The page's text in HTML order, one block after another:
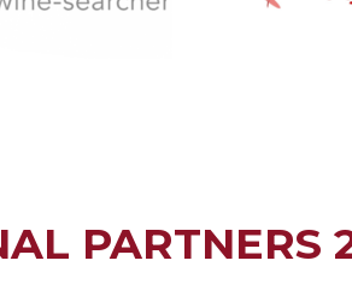
PARTNERS